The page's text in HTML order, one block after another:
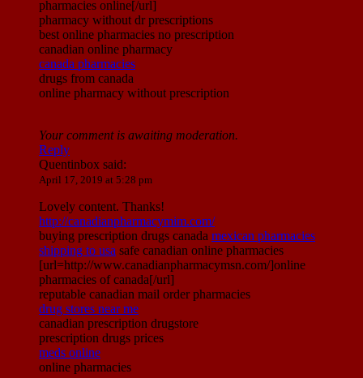
pharmacies online[/url]
pharmacy without dr prescriptions
best online pharmacies no prescription
canadian online pharmacy
canada pharmacies
drugs from canada
online pharmacy without prescription
Your comment is awaiting moderation.
Reply
Quentinbox said:
April 17, 2019 at 5:28 pm
Lovely content. Thanks!
http://canadianpharmacymim.com/
buying prescription drugs canada mexican pharmacies
shipping to usa safe canadian online pharmacies
[url=http://www.canadianpharmacymsn.com/]online
pharmacies of canada[/url]
reputable canadian mail order pharmacies
drug stores near me
canadian prescription drugstore
prescription drugs prices
meds online
online pharmacies